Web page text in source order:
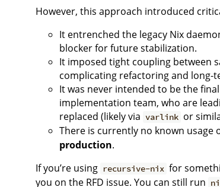
However, this approach introduced
It entrenched the legacy Nix
blocker for future stabilization.
It imposed tight coupling between
complicating refactoring and long-
It was never intended to be the
implementation team, who are
replaced (likely via varlink or
There is currently no known usage
production.
If you’re using recursive-nix for
you on the RFD issue. You can still run